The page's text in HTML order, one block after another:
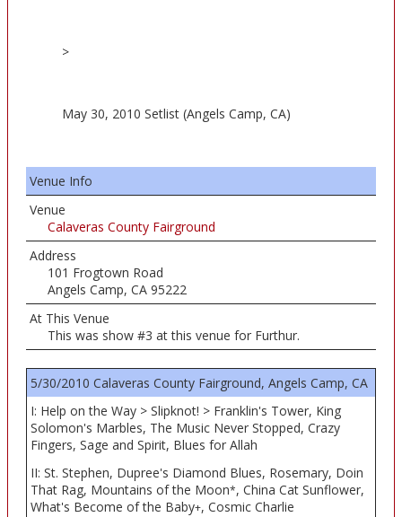
>
May 30, 2010 Setlist (Angels Camp, CA)
Venue Info
Venue
Calaveras County Fairground
Address
101 Frogtown Road
Angels Camp, CA 95222
At This Venue
This was show #3 at this venue for Furthur.
5/30/2010 Calaveras County Fairground, Angels Camp, CA
I: Help on the Way > Slipknot! > Franklin's Tower, King
Solomon's Marbles, The Music Never Stopped, Crazy
Fingers, Sage and Spirit, Blues for Allah
II: St. Stephen, Dupree's Diamond Blues, Rosemary, Doin
That Rag, Mountains of the Moon*, China Cat Sunflower,
What's Become of the Baby+, Cosmic Charlie